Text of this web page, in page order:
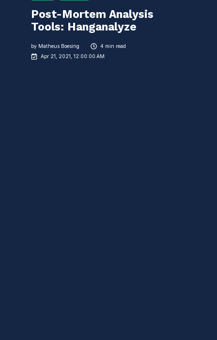
Post-Mortem Analysis
Tools: Hanganalyze
by Matheus Boesing
4 min read
Apr 21, 2021, 12:00:00 AM